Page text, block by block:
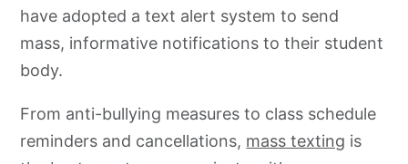
have adopted a text alert system to send
mass, informative notifications to their student
body.
From anti-bullying measures to class schedule
reminders and cancellations, mass texting is